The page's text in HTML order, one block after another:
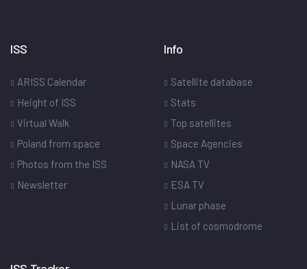
ISS
ARISS Calendar
Height of ISS
Virtual Walk
Poland from space
Photos from the ISS
Newsletter
Info
Satellite database
Stats
Top satellites
Space Agencies
NASA TV
ESA TV
Lunar phase
List of cosmodrome